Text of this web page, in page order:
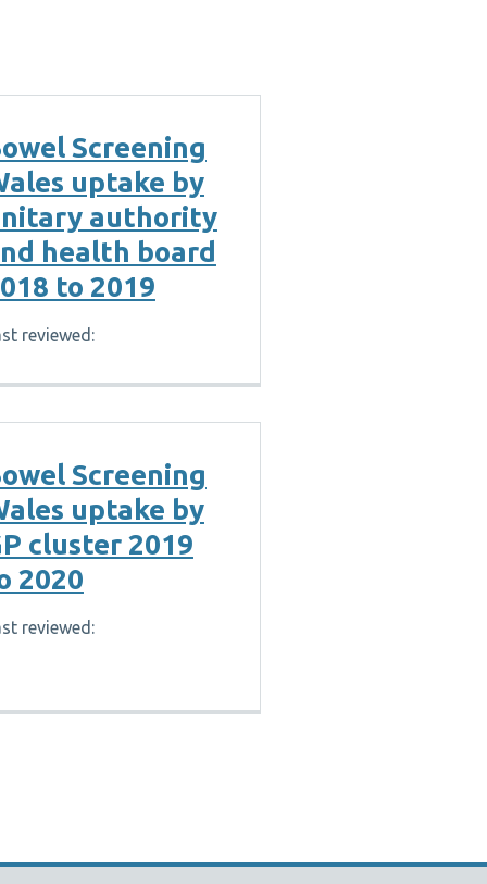
Screening
uptake by
authority
health board
to 2019
reviewed:
Screening
uptake by
cluster 2019
2020
reviewed: